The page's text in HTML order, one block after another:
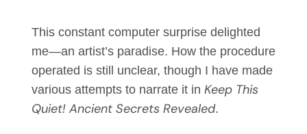
This constant computer surprise delighted
me—an artist’s paradise. How the procedure
operated is still unclear, though I have made
various attempts to narrate it in Keep This
Quiet! Ancient Secrets Revealed.